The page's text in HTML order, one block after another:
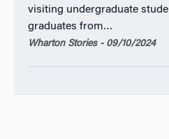
visiting undergraduate
graduates from…
Wharton Stories - 09/10/2024